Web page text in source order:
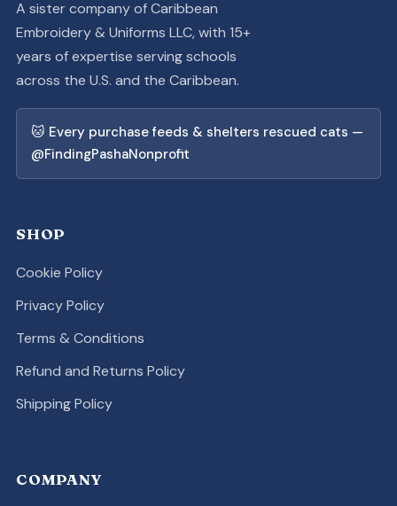
A sister company of Caribbean
Embroidery & Uniforms LLC, with 15+
years of expertise serving schools
across the U.S. and the Caribbean.
🐱 Every purchase feeds & shelters rescued cats —
@FindingPashaNonprofit
SHOP
Cookie Policy
Privacy Policy
Terms & Conditions
Refund and Returns Policy
Shipping Policy
COMPANY